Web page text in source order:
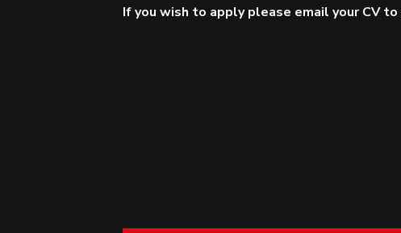
If you wish to apply please email your CV to